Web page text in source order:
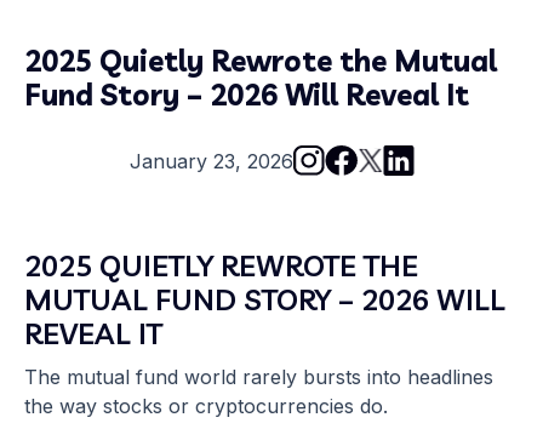
2025 Quietly Rewrote the Mutual
Fund Story – 2026 Will Reveal It
January 23, 2026
2025 QUIETLY REWROTE THE
MUTUAL FUND STORY – 2026 WILL
REVEAL IT
The mutual fund world rarely bursts into headlines
the way stocks or cryptocurrencies do.